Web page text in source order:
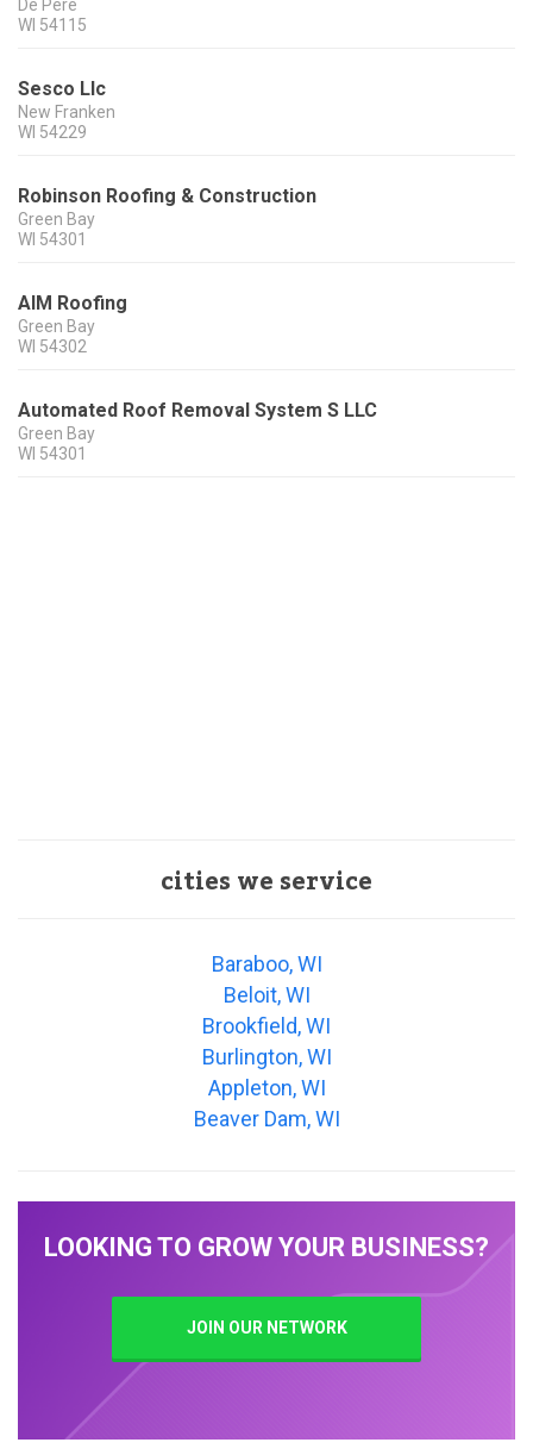
De Pere
WI 54115
Sesco Llc
New Franken
WI 54229
Robinson Roofing & Construction
Green Bay
WI 54301
AIM Roofing
Green Bay
WI 54302
Automated Roof Removal System S LLC
Green Bay
WI 54301
cities we service
Baraboo, WI
Beloit, WI
Brookfield, WI
Burlington, WI
Appleton, WI
Beaver Dam, WI
LOOKING TO GROW YOUR BUSINESS?
JOIN OUR NETWORK